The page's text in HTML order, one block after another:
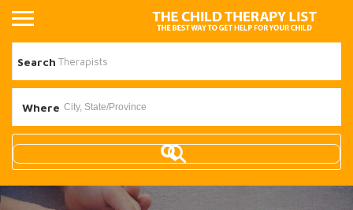
Search
Where